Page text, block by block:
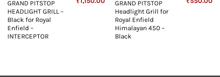
GRAND PITSTOP
HEADLIGHT GRILL –
Black for Royal
Enfield –
INTERCEPTOR
price
₹1,150.00.
GRAND PITSTOP
Headlight Grill for
Royal Enfield
Himalayan 450 –
Black